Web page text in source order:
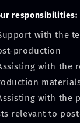
responsibilities:
with the
production
with the
with the
relevant to